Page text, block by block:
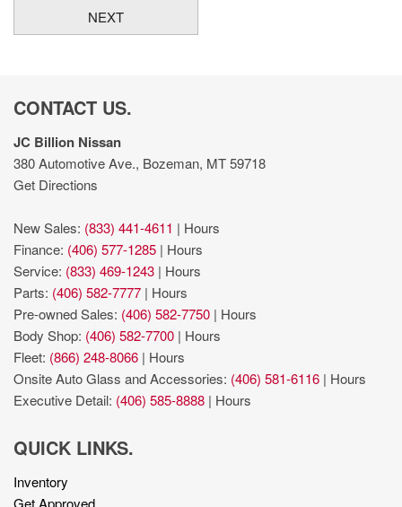
NEXT
CONTACT US.
JC Billion Nissan
380 Automotive Ave., Bozeman, MT 59718
Get Directions
New Sales: (833) 441-4611 | Hours
Finance: (406) 577-1285 | Hours
Service: (833) 469-1243 | Hours
Parts: (406) 582-7777 | Hours
Pre-owned Sales: (406) 582-7750 | Hours
Body Shop: (406) 582-7700 | Hours
Fleet: (866) 248-8066 | Hours
Onsite Auto Glass and Accessories: (406) 581-6116 | Hours
Executive Detail: (406) 585-8888 | Hours
QUICK LINKS.
Inventory
Get Approved